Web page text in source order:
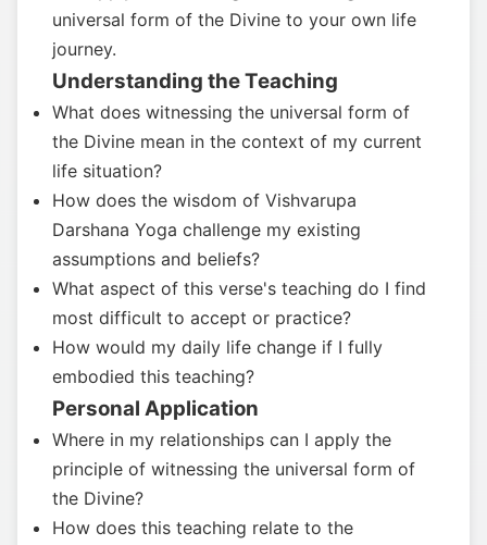
universal form of the Divine to your own life
journey.
Understanding the Teaching
What does witnessing the universal form of
the Divine mean in the context of my current
life situation?
How does the wisdom of Vishvarupa
Darshana Yoga challenge my existing
assumptions and beliefs?
What aspect of this verse's teaching do I find
most difficult to accept or practice?
How would my daily life change if I fully
embodied this teaching?
Personal Application
Where in my relationships can I apply the
principle of witnessing the universal form of
the Divine?
How does this teaching relate to the